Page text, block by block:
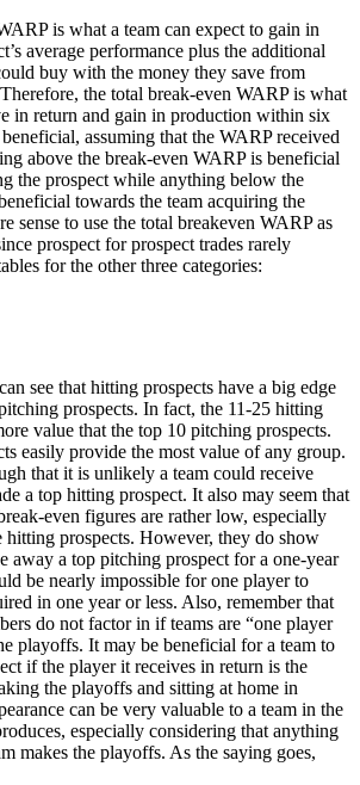
is what a team can expect to gain in
average performance plus the additional
buy with the money they save from
the total break-even WARP is what
in return and gain in production within six
assuming that the WARP received
above the break-even WARP is beneficial
the prospect while anything below the
towards the team acquiring the
sense to use the total breakeven WARP as
prospect for prospect trades rarely
for the other three categories:
see that hitting prospects have a big edge
prospects. In fact, the 11-25 hitting
value that the top 10 pitching prospects.
easily provide the most value of any group.
that it is unlikely a team could receive
a top hitting prospect. It also may seem that
even figures are rather low, especially
hitting prospects. However, they do show
away a top pitching prospect for a one-year
be nearly impossible for one player to
in one year or less. Also, remember that
do not factor in if teams are “one player
playoffs. It may be beneficial for a team to
if the player it receives in return is the
the playoffs and sitting at home in
can be very valuable to a team in the
especially considering that anything
makes the playoffs. As the saying goes,